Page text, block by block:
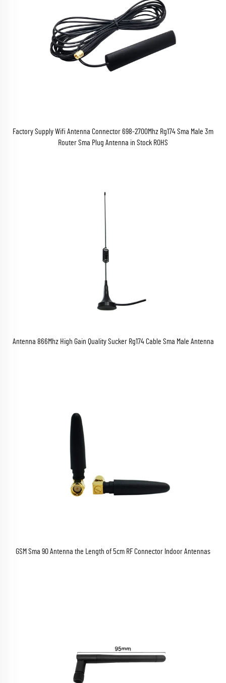
Factory Supply Wifi Antenna Connector 698-2700Mhz Rg174 Sma Male 3m
Router Sma Plug Antenna in Stock ROHS
Antenna 866Mhz High Gain Quality Sucker Rg174 Cable Sma Male Antenna
GSM Sma 90 Antenna the Length of 5cm RF Connector Indoor Antennas